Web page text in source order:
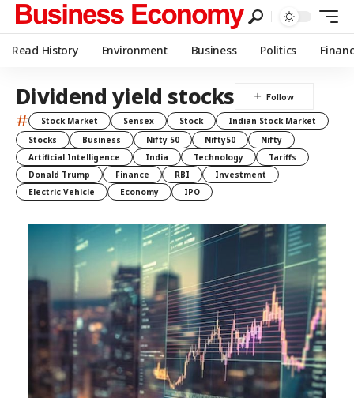
Read History Environment Business Politics
Dividend yield stocks
# Stock Market Sensex Stock
Indian Stock Market
Stocks
Business Nifty 50 Nifty50
Nifty
Artificial Intelligence
India Technology
Tariffs
Donald Trump
Finance RBI
Investment
Electric Vehicle
Economy IPO